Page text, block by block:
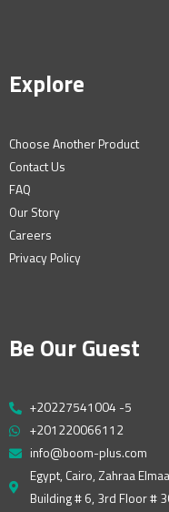
Explore
Choose Another Product
Contact Us
FAQ
Our Story
Careers
Privacy Policy
Be Our Guest
+20227541004 -5
+201220066112
info@boom-plus.com
Egypt, Cairo, Zahraa
Building # 6, 3rd Floor #